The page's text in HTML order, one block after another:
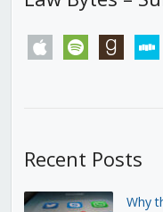
apple spotify goodreads
Recent Posts
Why